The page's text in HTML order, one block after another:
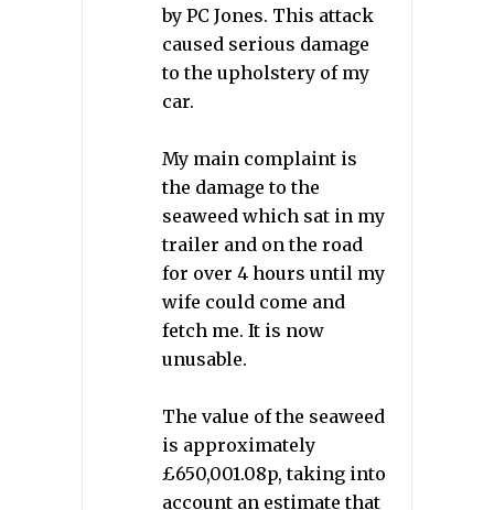
by PC Jones. This attack
caused serious damage
to the upholstery of my
car.
My main complaint is
the damage to the
seaweed which sat in my
trailer and on the road
for over 4 hours until my
wife could come and
fetch me. It is now
unusable.
The value of the seaweed
is approximately
£650,001.08p, taking into
account an estimate that